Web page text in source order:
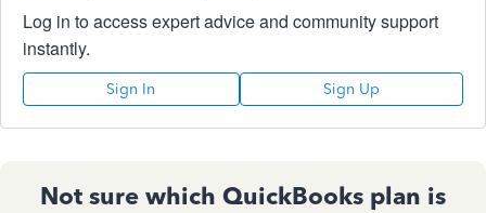
Log in to access expert advice and community support
instantly.
Sign In Sign Up
Not sure which QuickBooks plan is